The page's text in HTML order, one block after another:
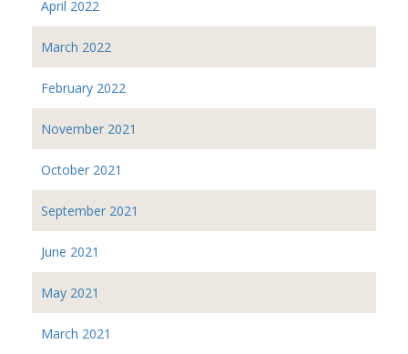
April 2022
March 2022
February 2022
November 2021
October 2021
September 2021
June 2021
May 2021
March 2021